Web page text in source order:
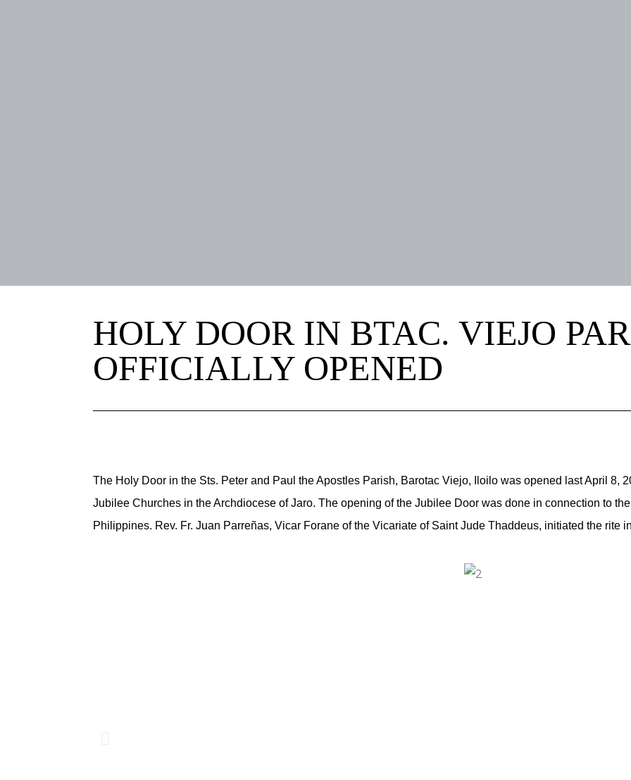
HOLY DOOR IN BTAC. VIEJO
OFFICIALLY OPENED
The Holy Door in the Sts. Peter and Paul the Apostles Parish, Barotac Viejo, Iloilo was opened last April 8,
Jubilee Churches in the Archdiocese of Jaro. The opening of the Jubilee Door was done in connection to
Philippines. Rev. Fr. Juan Parreñas, Vicar Forane of the Vicariate of Saint Jude Thaddeus, initiated the rite